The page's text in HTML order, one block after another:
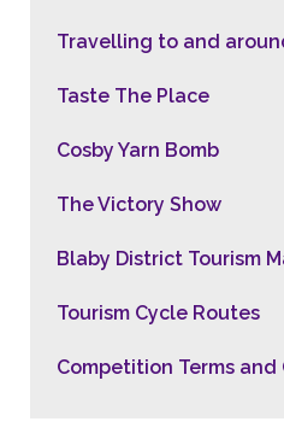
Travelling to and
Taste The Place
Cosby Yarn Bomb
The Victory Show
Blaby District Tourism
Tourism Cycle Routes
Competition Terms and